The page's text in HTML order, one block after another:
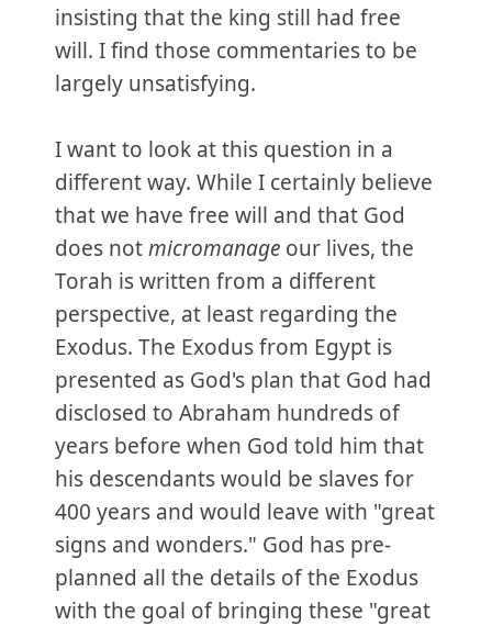
insisting that the king still had free
will. I find those commentaries to be
largely unsatisfying.
I want to look at this question in a
different way. While I certainly believe
that we have free will and that God
does notmicromanage our lives, the
Torah is written from a different
perspective, at least regarding the
Exodus. The Exodus from Egypt is
presented as God's plan that God had
disclosed to Abraham hundreds of
years before when God told him that
his descendants would be slaves for
400 years and would leave with "great
signs and wonders." God has pre-
planned all the details of the Exodus
with the goal of bringing these "great